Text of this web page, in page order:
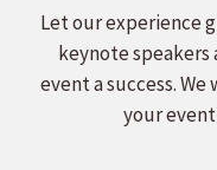
Let our experience
keynote
event a success.
your